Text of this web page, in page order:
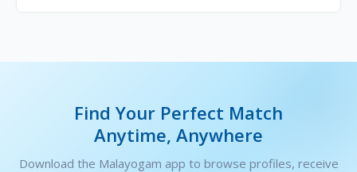
Find Your Perfect Match
Anytime, Anywhere
Download the Malayogam app to browse profiles, receive